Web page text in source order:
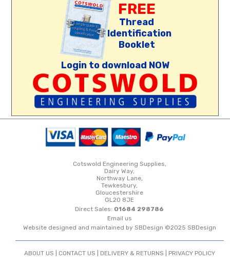
FREE
Thread
Identification
Booklet
Login to download NOW
Cotswold Engineering Supplies,
Dairy Way,
Northway Lane,
Tewkesbury,
Gloucestershire
GL20 8JE
Direct Sales: 01684 298786
Email us
Website designed and maintained by SBDesign ©2025 SBDesign
ABOUT US | CONTACT US DELIVERY & RETURNS PRIVACY POLICY